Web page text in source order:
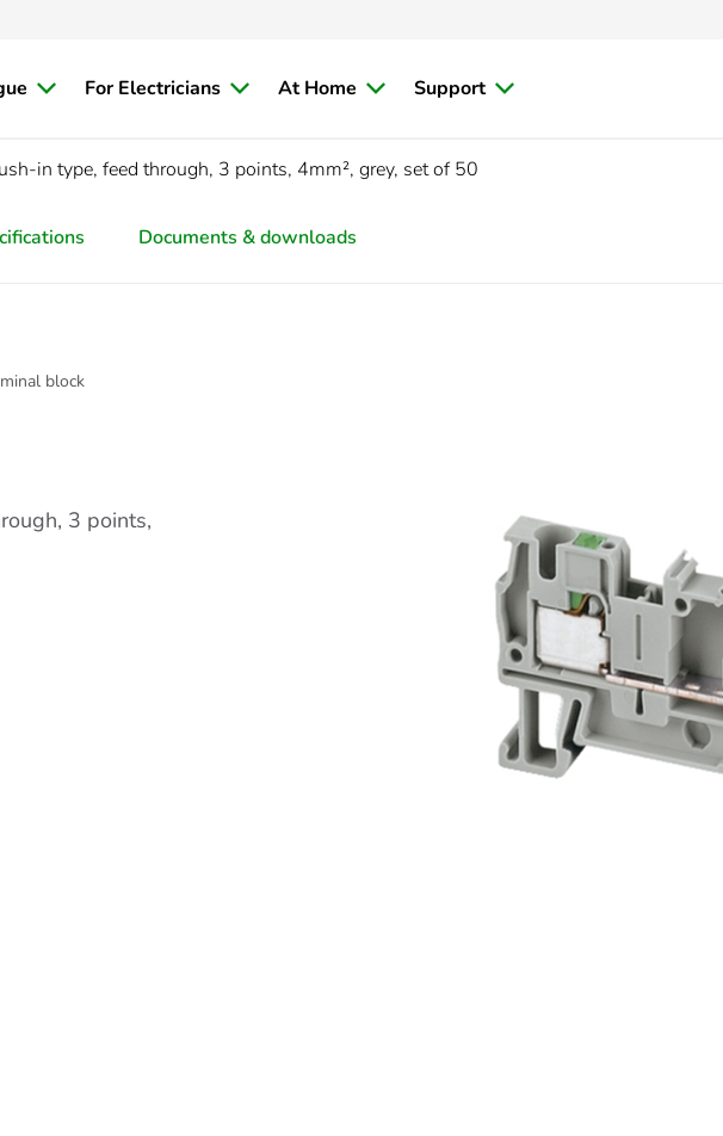
For Electricians At Home Support
in type, feed through, 3 points, 4mm², grey, set of 50
Documents & downloads
block
3 points,